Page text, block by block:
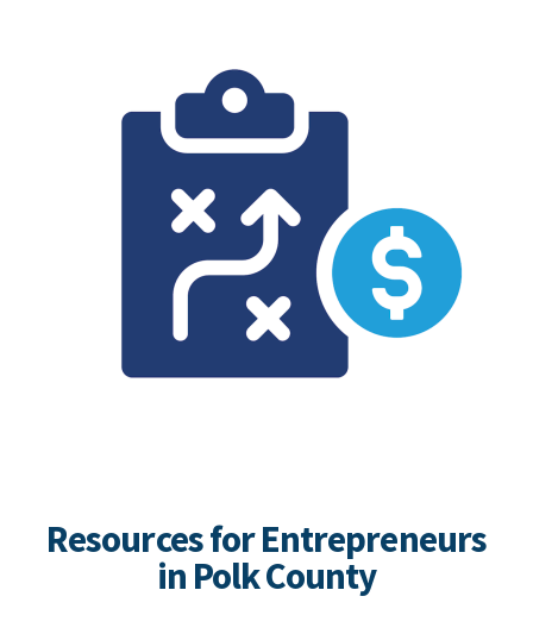
Resources for Entrepreneurs
in Polk County